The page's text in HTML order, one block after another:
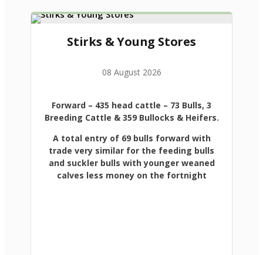
Stirks & Young Stores
08 August 2026
Forward – 435 head cattle – 73 Bulls, 3
Breeding Cattle & 359 Bullocks & Heifers.
A total entry of 69 bulls forward with
trade very similar for the feeding bulls
and suckler bulls with younger weaned
calves less money on the fortnight